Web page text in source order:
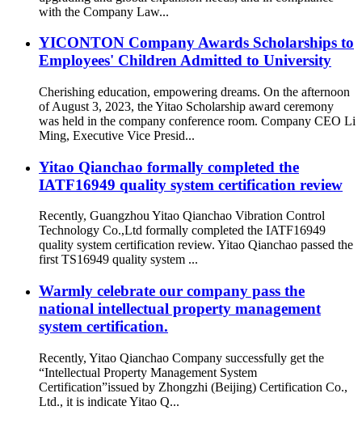
with the Company Law...
YICONTON Company Awards Scholarships to
Employees' Children Admitted to University
Cherishing education, empowering dreams. On the afternoon
of August 3, 2023, the Yitao Scholarship award ceremony
was held in the company conference room. Company CEO Li
Ming, Executive Vice Presid...
Yitao Qianchao formally completed the
IATF16949 quality system certification review
Recently, Guangzhou Yitao Qianchao Vibration Control
Technology Co.,Ltd formally completed the IATF16949
quality system certification review. Yitao Qianchao passed the
first TS16949 quality system ...
Warmly celebrate our company pass the
national intellectual property management
system certification.
Recently, Yitao Qianchao Company successfully get the
“Intellectual Property Management System
Certification”issued by Zhongzhi (Beijing) Certification Co.,
Ltd., it is indicate Yitao Q...